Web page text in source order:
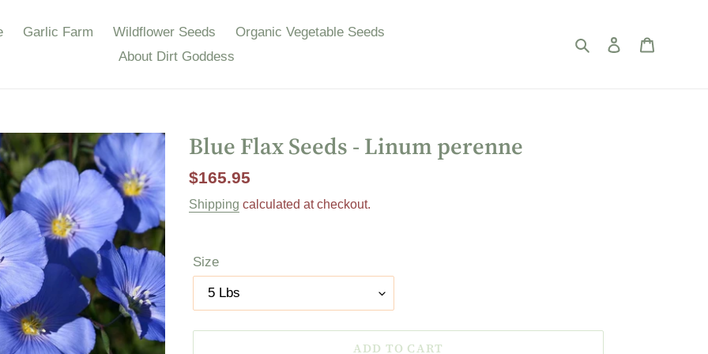
Garlic Farm Wildflower Seeds
Organic Vegetable Seeds
About Dirt Goddess
SearchLog in
Blue Flax Seeds - Linum perenne
Regular
price
$165.95
Shipping calculated at checkout.
Size
ADD TO CART